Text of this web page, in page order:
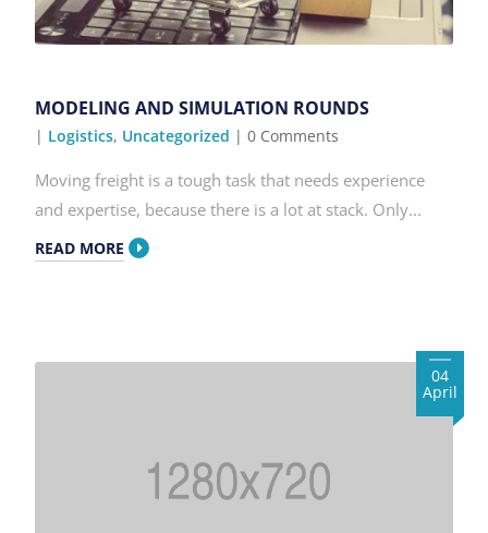
MODELING AND SIMULATION ROUNDS
| Logistics, Uncategorized | 0 Comments
Moving freight is a tough task that needs experience
and expertise, because there is a lot at stack. Only...
READ MORE
04
April